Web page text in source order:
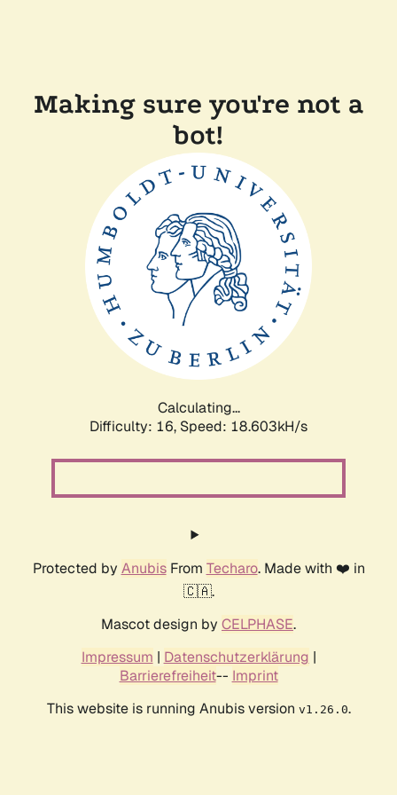
Making sure you're not a
bot!
Calculating...
Difficulty: 16, Speed: 18.603kH/s
Protected by AnubisFrom Techaro. Made with ❤️ in
🇨🇦.
Mascot design by CELPHASE.
Impressum | Datenschutzerklärung |
Barrierefreiheit-- Imprint
This website is running Anubis version v1.26.0.